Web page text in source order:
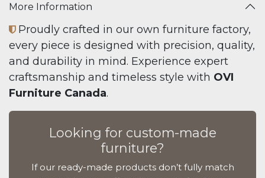
More Information
Proudly crafted in our own furniture factory,
every piece is designed with precision, quality,
and durability in mind. Experience expert
craftsmanship and timeless style with OVI
Furniture Canada.
Looking for custom-made
furniture?
If our ready-made products don’t fully match